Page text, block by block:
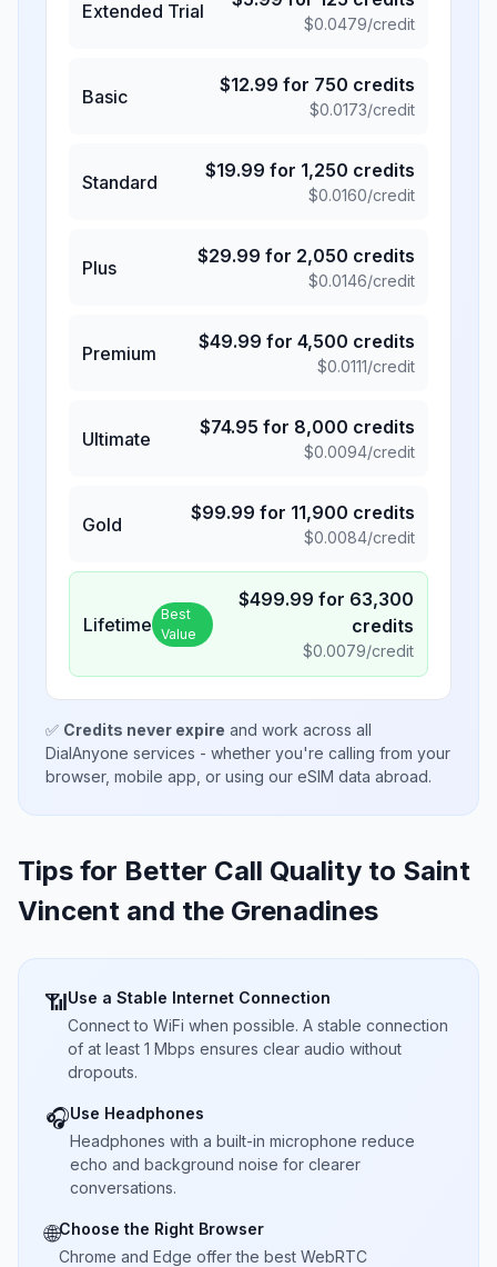
Extended Trial
$0.0479/credit
Basic
$12.99 for 750 credits
$0.0173/credit
Standard
$19.99 for 1,250 credits
$0.0160/credit
Plus
$29.99 for 2,050 credits
$0.0146/credit
Premium
$49.99 for 4,500 credits
$0.0111/credit
Ultimate
$74.95 for 8,000 credits
$0.0094/credit
Gold
$99.99 for 11,900 credits
$0.0084/credit
Lifetime Best
Value
$499.99 for 63,300
credits
$0.0079/credit
✅ Credits never expire and work across all
DialAnyone services - whether you're calling from your
browser, mobile app, or using our eSIM data abroad.
Tips for Better Call Quality to Saint
Vincent and the Grenadines
📶Use a Stable Internet Connection
Connect to WiFi when possible. A stable connection
of at least 1 Mbps ensures clear audio without
dropouts.
🎧Use Headphones
Headphones with a built-in microphone reduce
echo and background noise for clearer
conversations.
🌐Choose the Right Browser
Chrome and Edge offer the best WebRTC